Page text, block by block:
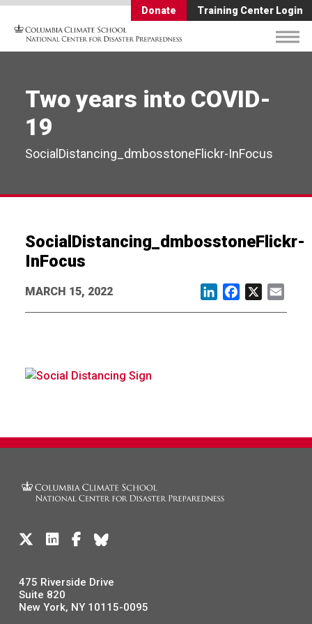
Donate Training Center Login
Two years into COVID-
19
SocialDistancing_dmbosstoneFlickr-InFocus
SocialDistancing_dmbosstoneFlickr-
InFocus
MARCH 15, 2022 LinkedInFacebook
475 Riverside Drive
Suite 820
New York, NY 10115-0095